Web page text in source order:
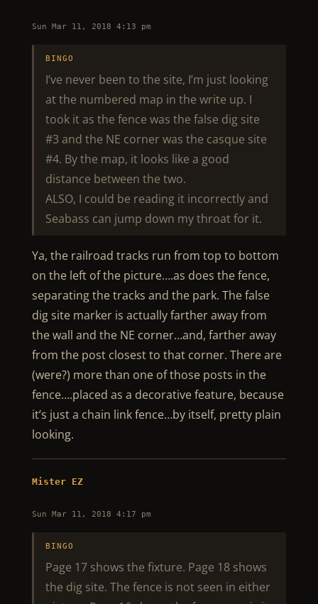
Sun Mar 11, 2018 4:13 pm
BINGO
I’ve never been to the site, I’m just looking
at the numbered map in the write up. I
took it as the fence was the false dig site
#3 and the NE corner was the casque site
#4. By the map, it looks like a good
distance between the two.
ALSO, I could be reading it incorrectly and
Seabass can jump down my throat for it.
Ya, the railroad tracks run from top to bottom
on the left of the picture….as does the fence,
separating the tracks and the park. The false
dig site marker is actually farther away from
the wall and the NE corner…and, farther away
from the post closest to that corner. There are
(were?) more than one of those posts in the
fence….placed as a decorative feature, because
it’s just a chain link fence…by itself, pretty plain
looking.
Mister EZ
Sun Mar 11, 2018 4:17 pm
BINGO
Page 17 shows the fixture. Page 18 shows
the dig site. The fence is not seen in either